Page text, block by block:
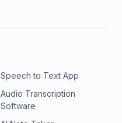
Speech to Text App
Audio Transcription
Software